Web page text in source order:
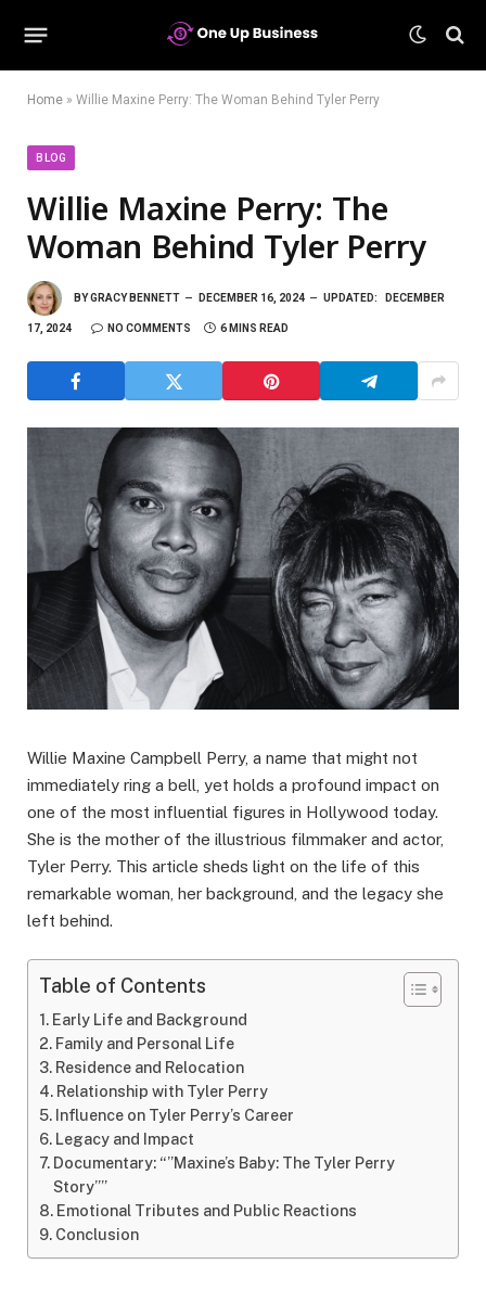
Home » Willie Maxine Perry: The Woman Behind Tyler Perry
BLOG
Willie Maxine Perry: The
Woman Behind Tyler Perry
BYGRACY BENNETT DECEMBER 16, 2024 UPDATED: DECEMBER
17, 2024 NO COMMENTS 6 MINS READ
Willie Maxine Campbell Perry, a name that might not
immediately ring a bell, yet holds a profound impact on
one of the most influential figures in Hollywood today.
She is the mother of the illustrious filmmaker and actor,
Tyler Perry. This article sheds light on the life of this
remarkable woman, her background, and the legacy she
left behind.
Table of Contents
Early Life and Background
Family and Personal Life
Residence and Relocation
Relationship with Tyler Perry
Influence on Tyler Perry’s Career
Legacy and Impact
Documentary: “”Maxine’s Baby: The Tyler Perry
Story””
Emotional Tributes and Public Reactions
Conclusion